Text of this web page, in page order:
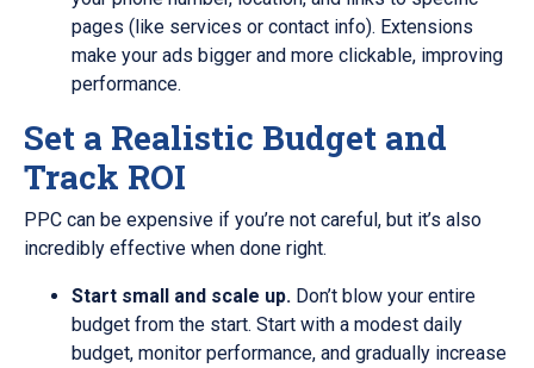
pages (like services or contact info). Extensions
make your ads bigger and more clickable, improving
performance.
Set a Realistic Budget and
Track ROI
PPC can be expensive if you’re not careful, but it’s also
incredibly effective when done right.
Start small and scale up. Don’t blow your entire
budget from the start. Start with a modest daily
budget, monitor performance, and gradually increase